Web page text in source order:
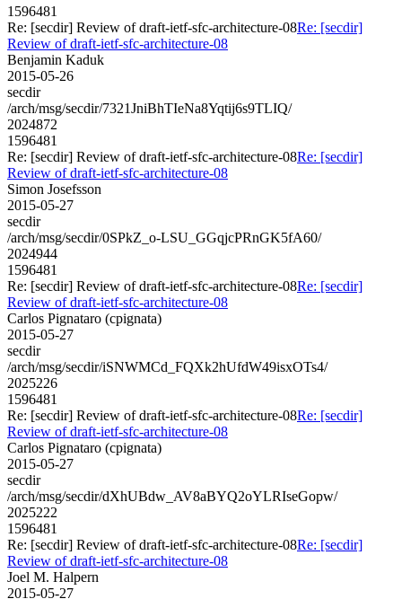
1596481
Re: [secdir] Review of draft-ietf-sfc-architecture-08Re: [secdir]
Review of draft-ietf-sfc-architecture-08
Benjamin Kaduk
2015-05-26
secdir
/arch/msg/secdir/7321JniBhTIeNa8Yqtij6s9TLIQ/
2024872
1596481
Re: [secdir] Review of draft-ietf-sfc-architecture-08Re: [secdir]
Review of draft-ietf-sfc-architecture-08
Simon Josefsson
2015-05-27
secdir
/arch/msg/secdir/0SPkZ_o-LSU_GGqjcPRnGK5fA60/
2024944
1596481
Re: [secdir] Review of draft-ietf-sfc-architecture-08Re: [secdir]
Review of draft-ietf-sfc-architecture-08
Carlos Pignataro (cpignata)
2015-05-27
secdir
/arch/msg/secdir/iSNWMCd_FQXk2hUfdW49isxOTs4/
2025226
1596481
Re: [secdir] Review of draft-ietf-sfc-architecture-08Re: [secdir]
Review of draft-ietf-sfc-architecture-08
Carlos Pignataro (cpignata)
2015-05-27
secdir
/arch/msg/secdir/dXhUBdw_AV8aBYQ2oYLRIseGopw/
2025222
1596481
Re: [secdir] Review of draft-ietf-sfc-architecture-08Re: [secdir]
Review of draft-ietf-sfc-architecture-08
Joel M. Halpern
2015-05-27